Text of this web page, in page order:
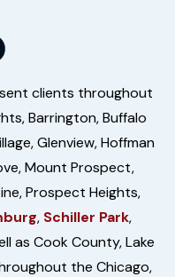
clients throughout
Barrington, Buffalo
Glenview, Hoffman
Mount Prospect,
Prospect Heights,
, Schiller Park,
as Cook County, Lake
the Chicago,